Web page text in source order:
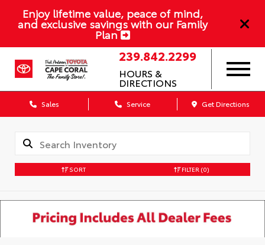
Enjoy lifetime value, peace of mind,
and exclusive savings with our Family
Plan
239.842.2299
HOURS &
DIRECTIONS
Sales Service Get Directions
SORT FILTER (0)